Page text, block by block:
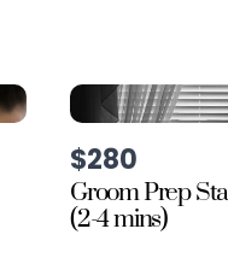
$280
Groom Prep
(2-4 mins)